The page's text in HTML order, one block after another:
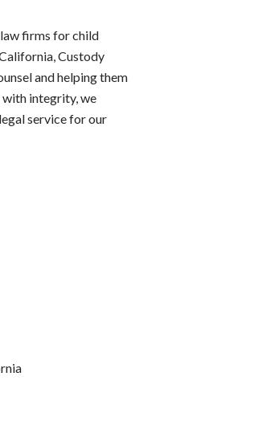
law firms for child
Custody
and helping them
with integrity, we
service for our